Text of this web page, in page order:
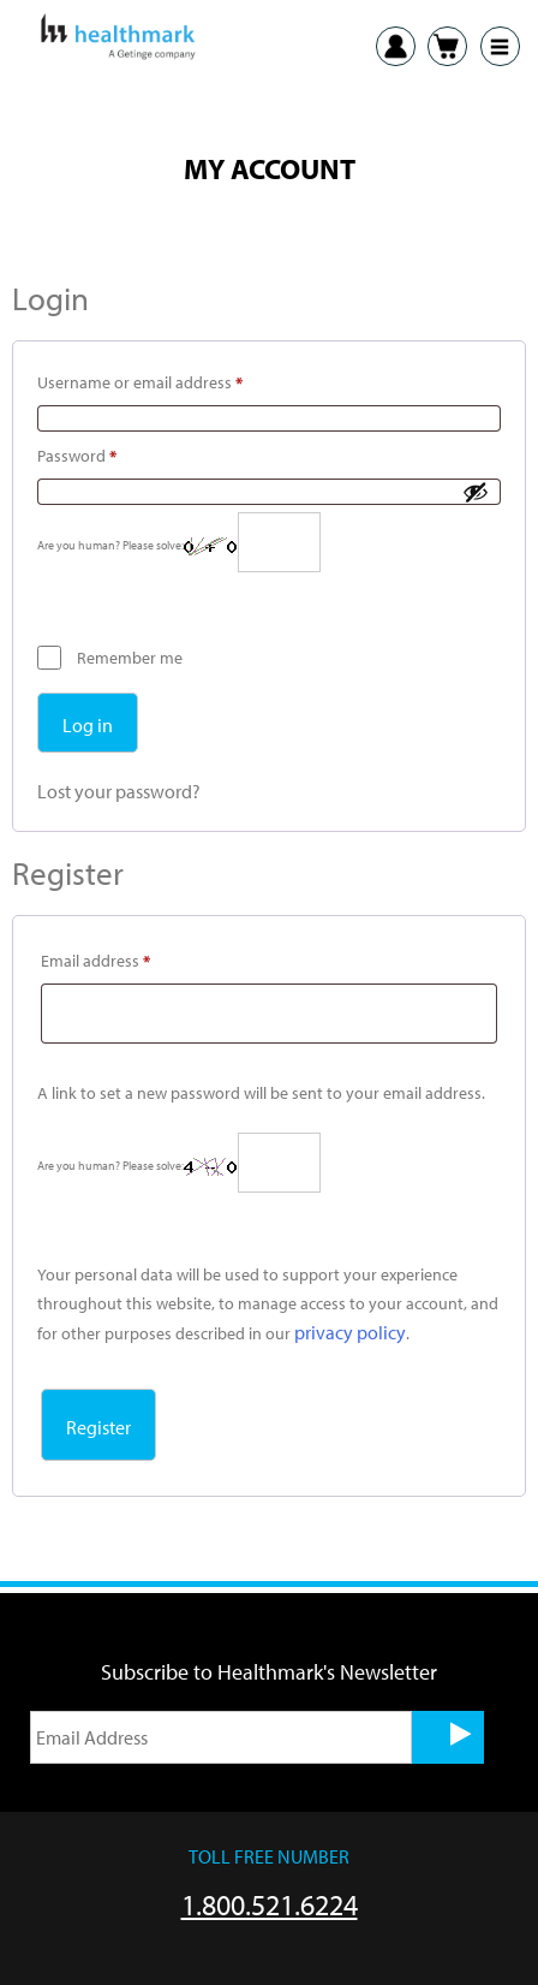
MY ACCOUNT
Login
Username or email address *
Password *
Are you human? Please solve:
Remember me
Log in
Lost your password?
Register
Email address *
A link to set a new password will be sent to your email address.
Are you human? Please solve:
Your personal data will be used to support your experience
throughout this website, to manage access to your account, and
for other purposes described in our privacy policy.
Register
Subscribe to Healthmark's Newsletter
TOLL FREE NUMBER
1.800.521.6224